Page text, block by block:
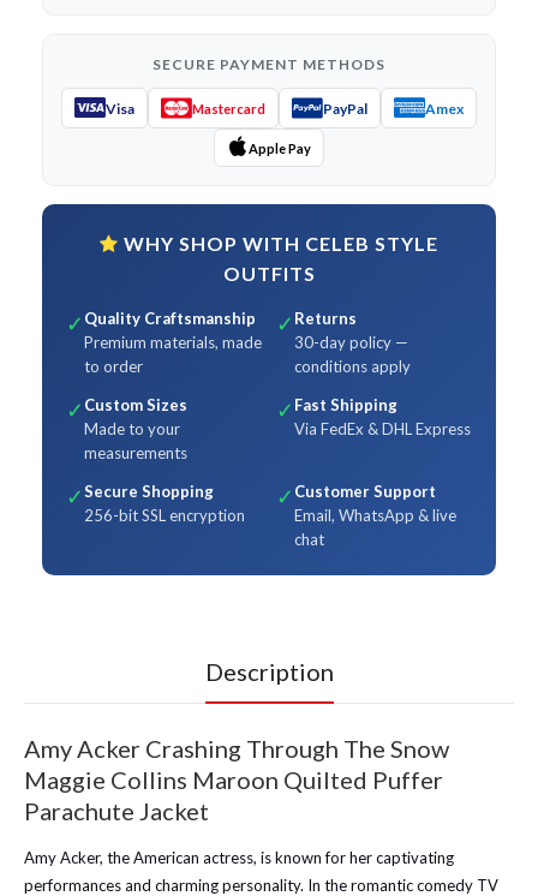
SECURE PAYMENT METHODS
Visa Mastercard PayPal Amex
Apple Pay
WHY SHOP WITH CELEB STYLE
OUTFITS
✓ Quality Craftsmanship
Premium materials, made
to order
✓ Returns
30-day policy —
conditions apply
✓ Custom Sizes
Made to your
measurements
✓ Fast Shipping
Via FedEx & DHL Express
✓Secure Shopping
256-bit SSL encryption
✓ Customer Support
Email, WhatsApp & live
chat
Description
Amy Acker Crashing Through The Snow
Maggie Collins Maroon Quilted Puffer
Parachute Jacket
Amy Acker, the American actress, is known for her captivating
performances and charming personality. In the romantic comedy TV